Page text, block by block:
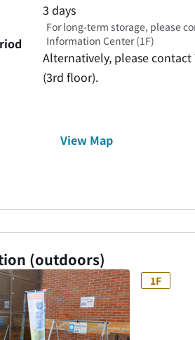
3 days
For long-term storage, please
Information Center (1F)
Alternatively, please
(3rd floor).
View Map
(outdoors)
1F